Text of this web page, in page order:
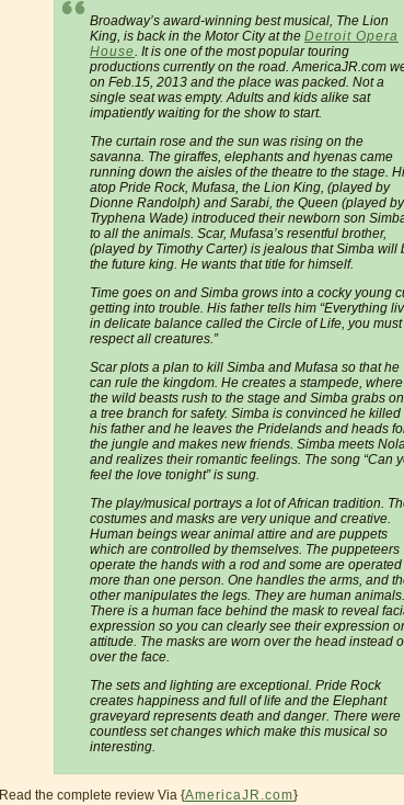
Broadway’s award-winning best musical, The Lion
King, is back in the Motor City at the Detroit Opera
House. It is one of the most popular touring
productions currently on the road. AmericaJR.com
on Feb.15, 2013 and the place was packed. Not a
single seat was empty. Adults and kids alike sat
impatiently waiting for the show to start.
The curtain rose and the sun was rising on the
savanna. The giraffes, elephants and hyenas came
running down the aisles of the theatre to the stage.
atop Pride Rock, Mufasa, the Lion King, (played by
Dionne Randolph) and Sarabi, the Queen (played by
Tryphena Wade) introduced their newborn son
to all the animals. Scar, Mufasa’s resentful brother,
(played by Timothy Carter) is jealous that Simba will
the future king. He wants that title for himself.
Time goes on and Simba grows into a cocky young
getting into trouble. His father tells him “Everything
in delicate balance called the Circle of Life, you must
respect all creatures.”
Scar plots a plan to kill Simba and Mufasa so that he
can rule the kingdom. He creates a stampede, where
the wild beasts rush to the stage and Simba grabs
a tree branch for safety. Simba is convinced he killed
his father and he leaves the Pridelands and heads
the jungle and makes new friends. Simba meets
and realizes their romantic feelings. The song “Can
feel the love tonight” is sung.
The play/musical portrays a lot of African tradition.
costumes and masks are very unique and creative.
Human beings wear animal attire and are puppets
which are controlled by themselves. The puppeteers
operate the hands with a rod and some are operated
more than one person. One handles the arms, and
other manipulates the legs. They are human animals.
There is a human face behind the mask to reveal
expression so you can clearly see their expression or
attitude. The masks are worn over the head instead
over the face.
The sets and lighting are exceptional. Pride Rock
creates happiness and full of life and the Elephant
graveyard represents death and danger. There were
countless set changes which make this musical so
interesting.
Read the complete review Via {AmericaJR.com}